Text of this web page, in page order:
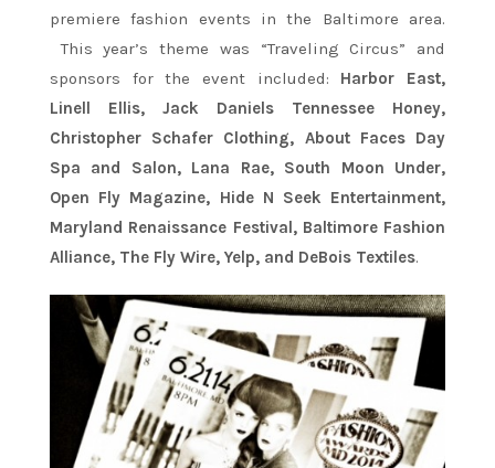
premiere fashion events in the Baltimore area.
This year’s theme was “Traveling Circus” and
sponsors for the event included: Harbor East,
Linell Ellis, Jack Daniels Tennessee Honey,
Christopher Schafer Clothing, About Faces Day
Spa and Salon, Lana Rae, South Moon Under,
Open Fly Magazine, Hide N Seek Entertainment,
Maryland Renaissance Festival, Baltimore Fashion
Alliance, The Fly Wire, Yelp, and DeBois Textiles.